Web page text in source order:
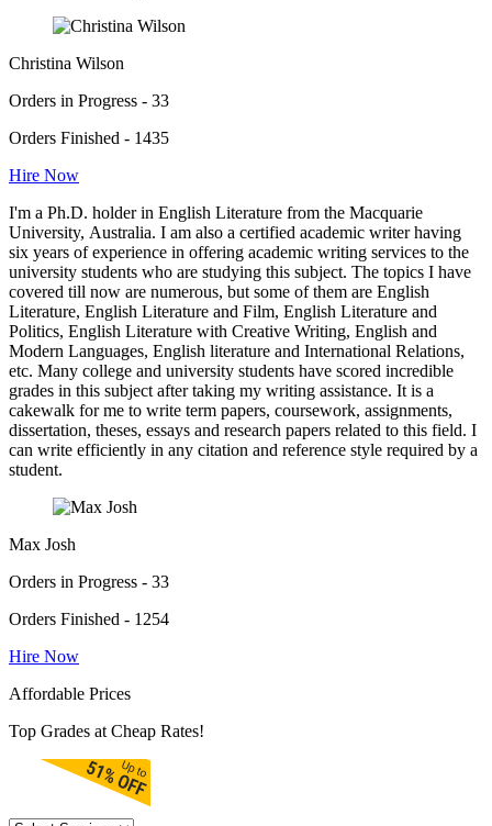
Christina Wilson
Orders in Progress - 33
Orders Finished - 1435
Hire Now
I'm a Ph.D. holder in English Literature from the Macquarie
University, Australia. I am also a certified academic writer having
six years of experience in offering academic writing services to the
university students who are studying this subject. The topics I have
covered till now are numerous, but some of them are English
Literature, English Literature and Film, English Literature and
Politics, English Literature with Creative Writing, English and
Modern Languages, English literature and International Relations,
etc. Many college and university students have scored incredible
grades in this subject after taking my writing assistance. It is a
cakewalk for me to write term papers, coursework, assignments,
dissertation, theses, essays and research papers related to this field. I
can write efficiently in any citation and reference style required by a
student.
Max Josh
Orders in Progress - 33
Orders Finished - 1254
Hire Now
Affordable Prices
Top Grades at Cheap Rates!